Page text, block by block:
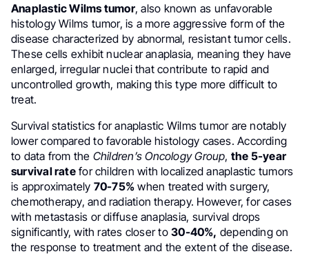
Anaplastic Wilms tumor, also known as unfavorable
histology Wilms tumor, is a more aggressive form of the
disease characterized by abnormal, resistant tumor cells.
These cells exhibit nuclear anaplasia, meaning they have
enlarged, irregular nuclei that contribute to rapid and
uncontrolled growth, making this type more difficult to
treat.
Survival statistics for anaplastic Wilms tumor are notably
lower compared to favorable histology cases. According
to data from the Children’s Oncology Group, the 5-year
survival ratefor children with localized anaplastic tumors
is approximately 70-75% when treated with surgery,
chemotherapy, and radiation therapy. However, for cases
with metastasis or diffuse anaplasia, survival drops
significantly, with rates closer to30-40%, depending on
the response to treatment and the extent of the disease.